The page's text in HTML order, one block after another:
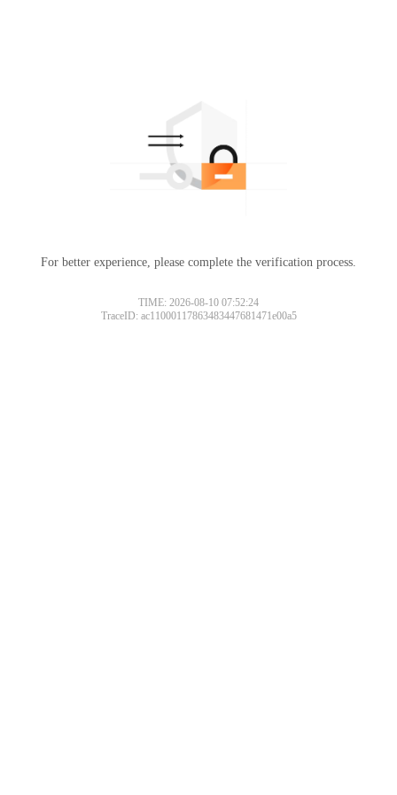
For better experience, please complete the verification process.
TIME: 2026-08-10 07:52:24
TraceID: ac11000117863483447681471e00a5